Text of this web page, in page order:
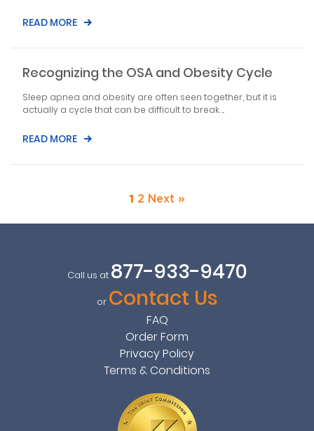
READ MORE
Recognizing the OSA and Obesity Cycle
Sleep apnea and obesity are often seen together, but it is
actually a cycle that can be difficult to break. ...
READ MORE
1 2 Next »
Call us at 877-933-9470
or Contact Us
FAQ
Order Form
Privacy Policy
Terms & Conditions